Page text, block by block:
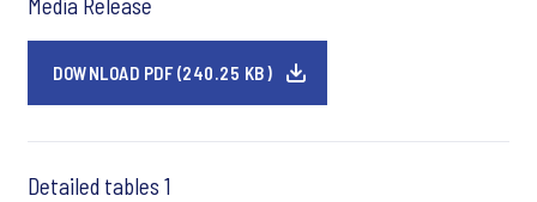
Media Release
DOWNLOAD PDF (240.25 KB)
Detailed tables 1